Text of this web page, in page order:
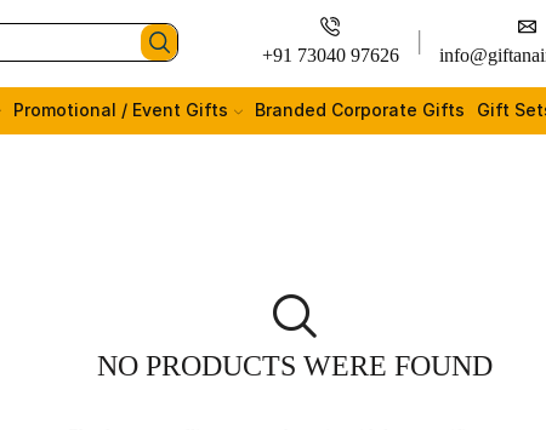
+91 73040 97626
Promotional / Event Gifts Branded Corporate Gifts Gift
NO PRODUCTS WERE FOUND